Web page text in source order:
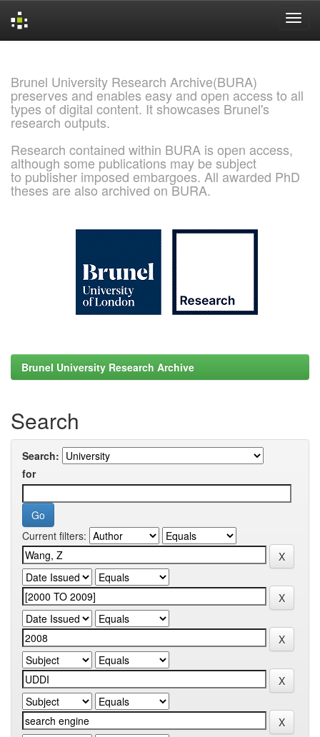
Brunel University Research Archive(BURA)
preserves and enables easy and open access to all
types of digital content. It showcases Brunel's
research outputs.
Research contained within BURA is open access,
although some publications may be subject
to publisher imposed embargoes. All awarded PhD
theses are also archived on BURA.
Brunel University Research Archive
Search
Search:
for
Current filters: